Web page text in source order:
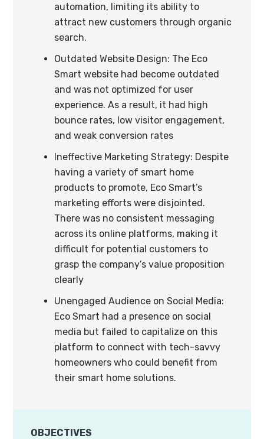
automation, limiting its ability to
attract new customers through organic
search.
Outdated Website Design: The Eco
Smart website had become outdated
and was not optimized for user
experience. As a result, it had high
bounce rates, low visitor engagement,
and weak conversion rates
Ineffective Marketing Strategy: Despite
having a variety of smart home
products to promote, Eco Smart’s
marketing efforts were disjointed.
There was no consistent messaging
across its online platforms, making it
difficult for potential customers to
grasp the company’s value proposition
clearly
Unengaged Audience on Social Media:
Eco Smart had a presence on social
media but failed to capitalize on this
platform to connect with tech-savvy
homeowners who could benefit from
their smart home solutions.
OBJECTIVES